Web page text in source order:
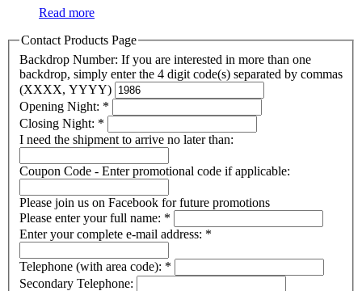
Read more
Contact Products Page
Backdrop Number: If you are interested in more than one
backdrop, simply enter the 4 digit code(s) separated by commas
(XXXX, YYYY)
Opening Night: *
Closing Night: *
I need the shipment to arrive no later than:
Coupon Code - Enter promotional code if applicable:
Please join us on Facebook for future promotions
Please enter your full name: *
Enter your complete e-mail address: *
Telephone (with area code): *
Secondary Telephone: